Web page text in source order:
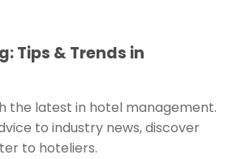
Tips & Trends in
the latest in hotel management.
to industry news, discover
to hoteliers.